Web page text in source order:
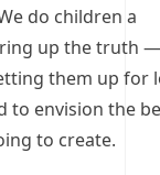
do children a
up the truth —
them up for
to envision the
to create.